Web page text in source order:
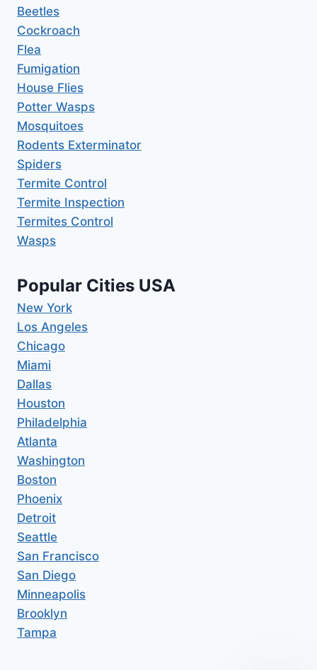
Beetles
Cockroach
Flea
Fumigation
House Flies
Potter Wasps
Mosquitoes
Rodents Exterminator
Spiders
Termite Control
Termite Inspection
Termites Control
Wasps
Popular Cities USA
New York
Los Angeles
Chicago
Miami
Dallas
Houston
Philadelphia
Atlanta
Washington
Boston
Phoenix
Detroit
Seattle
San Francisco
San Diego
Minneapolis
Brooklyn
Tampa